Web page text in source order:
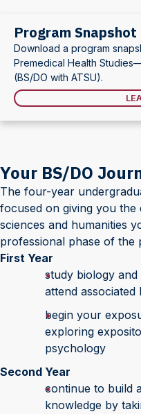
Program Snapshot
Download a program
Premedical Health
(BS/DO with ATSU).
Your BS/DO
The four-year
focused on giving you the
sciences and humanities
professional phase of the
First Year
study biology
attend associated
begin your
exploring
psychology
Second Year
continue to build
knowledge by